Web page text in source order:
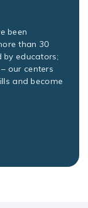
been
than 30
by educators;
our centers
and become